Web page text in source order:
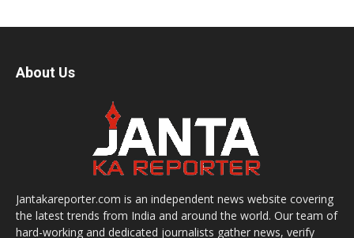
About Us
Jantakareporter.com is an independent news website covering
the latest trends from India and around the world. Our team of
hard-working and dedicated journalists gather news, verify